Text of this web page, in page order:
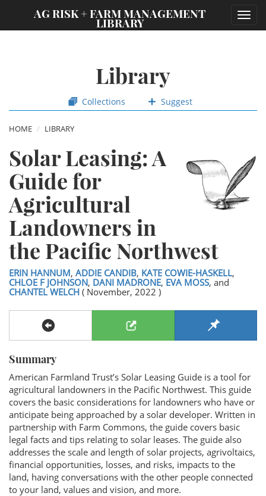
AG RISK + FARM MANAGEMENT
LIBRARY
Library
Collections Suggest
HOME LIBRARY
Solar Leasing: A
Guide for
Agricultural
Landowners in
the Pacific Northwest
ERIN HANNUM, ADDIE CANDIB, KATE COWIE-HASKELL,
CHLOE F JOHNSON, DANI MADRONE, EVA MOSS, and
CHANTEL WELCH ( November, 2022 )
Summary
American Farmland Trust’s Solar Leasing Guide is a tool for
agricultural landowners in the Pacific Northwest. This guide
covers the basic considerations for landowners who have or
anticipate being approached by a solar developer. Written in
partnership with Farm Commons, the guide covers basic
legal facts and tips relating to solar leases. The guide also
addresses the scale and length of solar projects, agrivoltaics,
financial opportunities, losses, and risks, impacts to the
land, having conversations with the other people connected
to your land, values and vision, and more.